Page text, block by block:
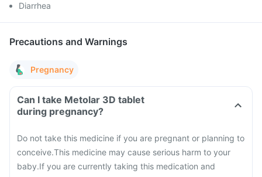
Diarrhea
Precautions and Warnings
Pregnancy
Can I take Metolar 3D tablet
during pregnancy?
Do not take this medicine if you are pregnant or planning to
conceive.This medicine may cause serious harm to your
baby.If you are currently taking this medication and